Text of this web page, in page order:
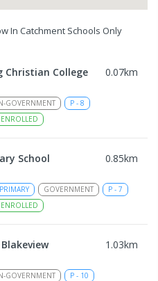
In Catchment Schools Only
Christian College 0.07km
GOVERNMENT P - 8
ENROLLED
School 0.85km
PRIMARY GOVERNMENT P - 7
ENROLLED
1.03km
GOVERNMENT P - 10